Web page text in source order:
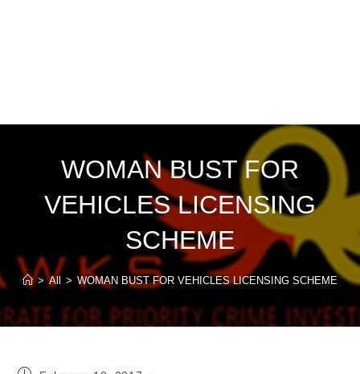
WOMAN BUST FOR
VEHICLES LICENSING
SCHEME
> All > WOMAN BUST FOR VEHICLES LICENSING SCHEME